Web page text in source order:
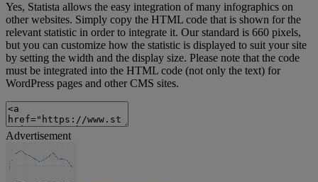
Yes, Statista allows the easy integration of many infographics on
other websites. Simply copy the HTML code that is shown for the
relevant statistic in order to integrate it. Our standard is 660 pixels,
but you can customize how the statistic is displayed to suit your site
by setting the width and the display size. Please note that the code
must be integrated into the HTML code (not only the text) for
WordPress pages and other CMS sites.
Advertisement